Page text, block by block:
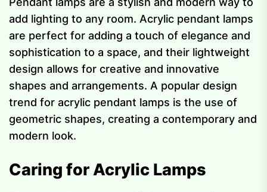
add lighting to any room. Acrylic pendant lamps
are perfect for adding a touch of elegance and
sophistication to a space, and their lightweight
design allows for creative and innovative
shapes and arrangements. A popular design
trend for acrylic pendant lamps is the use of
geometric shapes, creating a contemporary and
modern look.
Caring for Acrylic Lamps